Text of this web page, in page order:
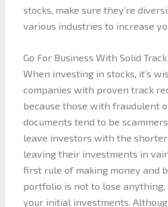
stocks, make sure they’re
various industries to increase
Go For Business With Solid
When investing in stocks, it’s
companies with proven track
because those with fraudulent
documents tend to be
leave investors with the
leaving their investments in
first rule of making money and
portfolio is not to lose anything,
your initial investments.